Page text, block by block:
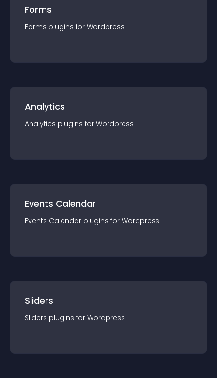
Forms
Forms plugins for Wordpress
Analytics
Analytics plugins for Wordpress
Events Calendar
Events Calendar plugins for Wordpress
Sliders
Sliders plugins for Wordpress